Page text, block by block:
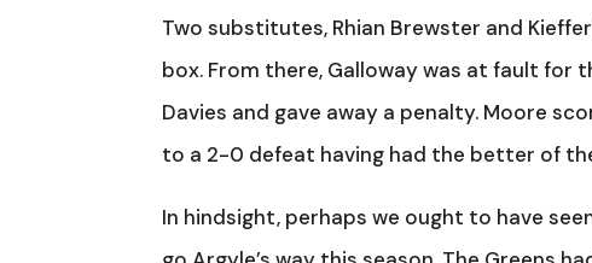
Two substitutes, Rhian Brewster and
box. From there, Galloway was at fault for
Davies and gave away a penalty. Moore
to a 2-0 defeat having had the better of
In hindsight, perhaps we ought to have